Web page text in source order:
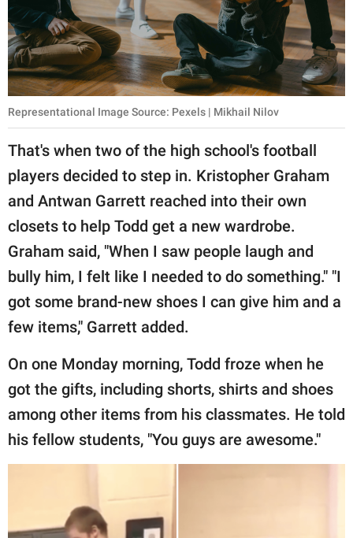
Representational Image Source: Pexels | Mikhail Nilov
That's when two of the high school's football
players decided to step in. Kristopher Graham
and Antwan Garrett reached into their own
closets to help Todd get a new wardrobe.
Graham said, "When I saw people laugh and
bully him, I felt like I needed to do something." "I
got some brand-new shoes I can give him and a
few items," Garrett added.
On one Monday morning, Todd froze when he
got the gifts, including shorts, shirts and shoes
among other items from his classmates. He told
his fellow students, "You guys are awesome."